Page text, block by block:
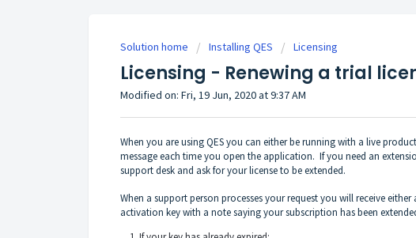
Solution home Installing QES Licensing
Licensing - Renewing a trial
Modified on: Fri, 19 Jun, 2020 at 9:37 AM
When you are using QES you can either be running with a live
message each time you open the application. If you need an
support desk and ask for your license to be extended.
When a support person processes your request you will receive
activation key with a note saying your subscription has been